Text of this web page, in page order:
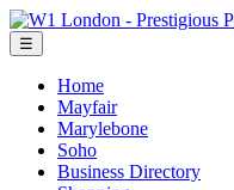
☰
Home
Mayfair
Marylebone
Soho
Business Directory